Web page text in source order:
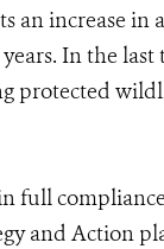
an increase
In the
protected
full
and Action